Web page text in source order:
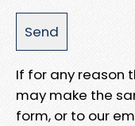
If for any reason
may make the
form, or to our